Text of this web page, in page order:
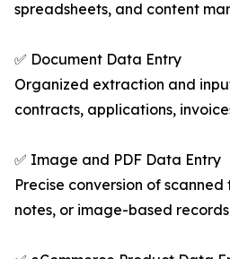
spreadsheets, and content
✅ Document Data Entry
Organized extraction and
contracts, applications,
✅ Image and PDF Data Entry
Precise conversion of
notes, or image-based